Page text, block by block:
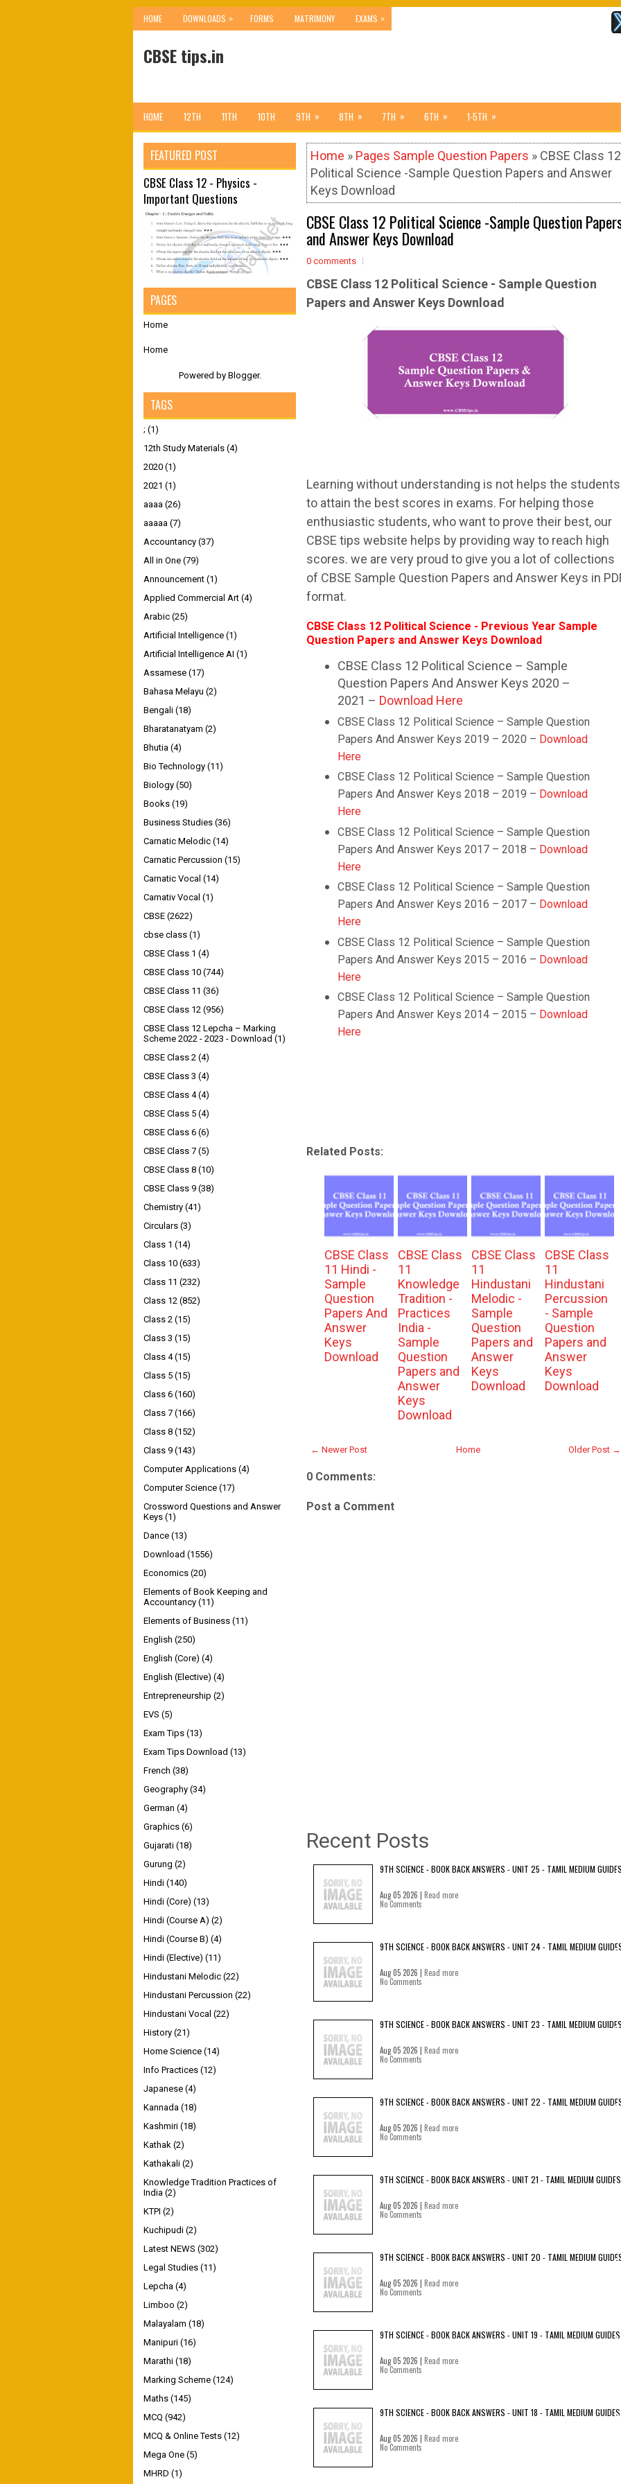
HOME DOWNLOADS » FORMS MATRIMONY EXAMS »
CBSE tips.in
HOME 12TH 11TH 10TH 9TH » 8TH » 7TH » 6TH » 1-5TH »
Home » Pages Sample Question Papers » CBSE Class 12
Political Science -Sample Question Papers and Answer
Keys Download
CBSE Class 12 Political Science -Sample Question
and Answer Keys Download
0 comments
CBSE Class 12 Political Science - Sample Question
Papers and Answer Keys Download
Learning without understanding is not helps the students
to attain the best scores in exams. For helping those
enthusiastic students, who want to prove their best, our
CBSE tips website helps by providing way to reach high
scores. we are very proud to give you a lot of collections
of CBSE Sample Question Papers and Answer Keys in
format.
CBSE Class 12 Political Science - Previous Year Sample
Question Papers and Answer Keys Download
CBSE Class 12 Political Science – Sample
Question Papers And Answer Keys 2020 –
2021 – Download Here
CBSE Class 12 Political Science – Sample Question
Papers And Answer Keys 2019 – 2020 – Download
Here
CBSE Class 12 Political Science – Sample Question
Papers And Answer Keys 2018 – 2019 – Download
Here
CBSE Class 12 Political Science – Sample Question
Papers And Answer Keys 2017 – 2018 – Download
Here
CBSE Class 12 Political Science – Sample Question
Papers And Answer Keys 2016 – 2017 – Download
Here
CBSE Class 12 Political Science – Sample Question
Papers And Answer Keys 2015 – 2016 – Download
Here
CBSE Class 12 Political Science – Sample Question
Papers And Answer Keys 2014 – 2015 – Download
Here
Related Posts:
CBSE Class
11 Hindi -
Sample
Question
Papers And
Answer
Keys
Download
CBSE Class
11
Knowledge
Tradition -
Practices
India -
Sample
Question
Papers and
Answer
Keys
Download
CBSE Class
11
Hindustani
Melodic -
Sample
Question
Papers and
Answer
Keys
Download
CBSE Class
11
Hindustani
Percussion
- Sample
Question
Papers and
Answer
Keys
Download
← Newer Post Older Post →
Home
0 Comments:
Post a Comment
Recent Posts
9TH SCIENCE - BOOK BACK ANSWERS - UNIT 25 - TAMIL MEDIUM
Aug 05 2026 | Read more
No Comments
9TH SCIENCE - BOOK BACK ANSWERS - UNIT 24 - TAMIL MEDIUM
Aug 05 2026 | Read more
No Comments
9TH SCIENCE - BOOK BACK ANSWERS - UNIT 23 - TAMIL MEDIUM
Aug 05 2026 | Read more
No Comments
9TH SCIENCE - BOOK BACK ANSWERS - UNIT 22 - TAMIL MEDIUM
Aug 05 2026 | Read more
No Comments
9TH SCIENCE - BOOK BACK ANSWERS - UNIT 21 - TAMIL MEDIUM GUIDES
Aug 05 2026 | Read more
No Comments
9TH SCIENCE - BOOK BACK ANSWERS - UNIT 20 - TAMIL MEDIUM
Aug 05 2026 | Read more
No Comments
9TH SCIENCE - BOOK BACK ANSWERS - UNIT 19 - TAMIL MEDIUM GUIDES
Aug 05 2026 | Read more
No Comments
9TH SCIENCE - BOOK BACK ANSWERS - UNIT 18 - TAMIL MEDIUM GUIDES
Aug 05 2026 | Read more
No Comments
FEATURED POST
CBSE Class 12 - Physics -
Important Questions
PAGES
Home
Home
Powered by Blogger.
TAGS
; (1)
12th Study Materials (4)
2020 (1)
2021 (1)
aaaa (26)
aaaaa (7)
Accountancy (37)
All in One (79)
Announcement (1)
Applied Commercial Art (4)
Arabic (25)
Artificial Intelligence (1)
Artificial Intelligence AI (1)
Assamese (17)
Bahasa Melayu (2)
Bengali (18)
Bharatanatyam (2)
Bhutia (4)
Bio Technology (11)
Biology (50)
Books (19)
Business Studies (36)
Carnatic Melodic (14)
Carnatic Percussion (15)
Carnatic Vocal (14)
Carnativ Vocal (1)
CBSE (2622)
cbse class (1)
CBSE Class 1 (4)
CBSE Class 10 (744)
CBSE Class 11 (36)
CBSE Class 12 (956)
CBSE Class 12 Lepcha – Marking
Scheme 2022 - 2023 - Download (1)
CBSE Class 2 (4)
CBSE Class 3 (4)
CBSE Class 4 (4)
CBSE Class 5 (4)
CBSE Class 6 (6)
CBSE Class 7 (5)
CBSE Class 8 (10)
CBSE Class 9 (38)
Chemistry (41)
Circulars (3)
Class 1 (14)
Class 10 (633)
Class 11 (232)
Class 12 (852)
Class 2 (15)
Class 3 (15)
Class 4 (15)
Class 5 (15)
Class 6 (160)
Class 7 (166)
Class 8 (152)
Class 9 (143)
Computer Applications (4)
Computer Science (17)
Crossword Questions and Answer
Keys (1)
Dance (13)
Download (1556)
Economics (20)
Elements of Book Keeping and
Accountancy (11)
Elements of Business (11)
English (250)
English (Core) (4)
English (Elective) (4)
Entrepreneurship (2)
EVS (5)
Exam Tips (13)
Exam Tips Download (13)
French (38)
Geography (34)
German (4)
Graphics (6)
Gujarati (18)
Gurung (2)
Hindi (140)
Hindi (Core) (13)
Hindi (Course A) (2)
Hindi (Course B) (4)
Hindi (Elective) (11)
Hindustani Melodic (22)
Hindustani Percussion (22)
Hindustani Vocal (22)
History (21)
Home Science (14)
Info Practices (12)
Japanese (4)
Kannada (18)
Kashmiri (18)
Kathak (2)
Kathakali (2)
Knowledge Tradition Practices of
India (2)
KTPI (2)
Kuchipudi (2)
Latest NEWS (302)
Legal Studies (11)
Lepcha (4)
Limboo (2)
Malayalam (18)
Manipuri (16)
Marathi (18)
Marking Scheme (124)
Maths (145)
MCQ (942)
MCQ & Online Tests (12)
Mega One (5)
MHRD (1)